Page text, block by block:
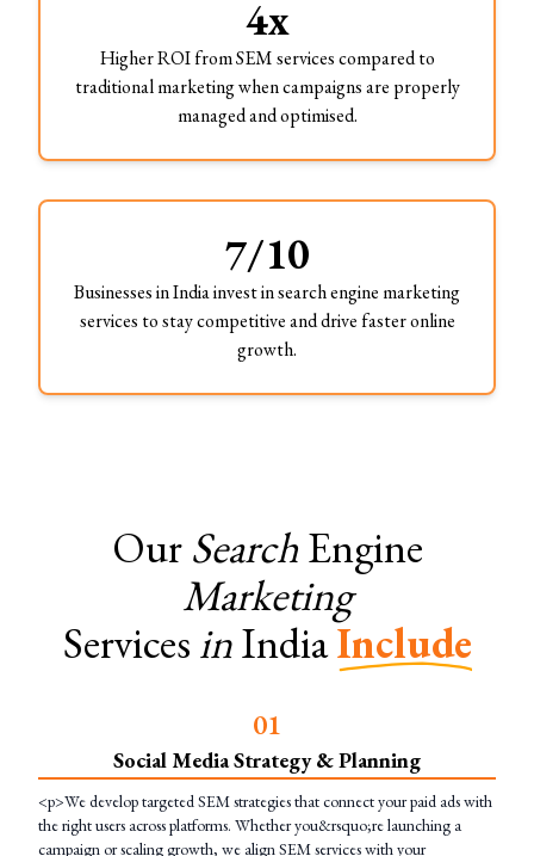
4x
Higher ROI from SEM services compared to
traditional marketing when campaigns are properly
managed and optimised.
7/10
Businesses in India invest in search engine marketing
services to stay competitive and drive faster online
growth.
Our SearchEngine
Marketing
ServicesinIndiaInclude
01
Social Media Strategy & Planning
<p>We develop targeted SEM strategies that connect your paid ads with
the right users across platforms. Whether you&rsquo;re launching a
campaign or scaling growth, we align SEM services with your